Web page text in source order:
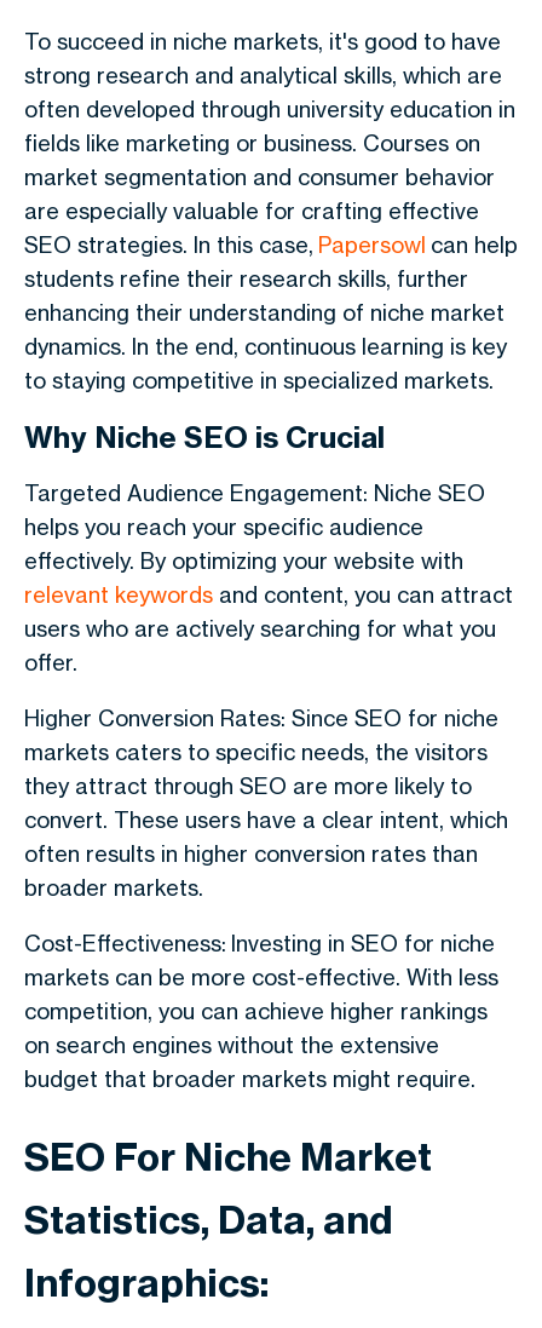
To succeed in niche markets, it's good to have
strong research and analytical skills, which are
often developed through university education in
fields like marketing or business. Courses on
market segmentation and consumer behavior
are especially valuable for crafting effective
SEO strategies. In this case, Papersowl can help
students refine their research skills, further
enhancing their understanding of niche market
dynamics. In the end, continuous learning is key
to staying competitive in specialized markets.
Why Niche SEO is Crucial
Targeted Audience Engagement: Niche SEO
helps you reach your specific audience
effectively. By optimizing your website with
relevant keywords and content, you can attract
users who are actively searching for what you
offer.
Higher Conversion Rates: Since SEO for niche
markets caters to specific needs, the visitors
they attract through SEO are more likely to
convert. These users have a clear intent, which
often results in higher conversion rates than
broader markets.
Cost-Effectiveness: Investing in SEO for niche
markets can be more cost-effective. With less
competition, you can achieve higher rankings
on search engines without the extensive
budget that broader markets might require.
SEO For Niche Market
Statistics, Data, and
Infographics: